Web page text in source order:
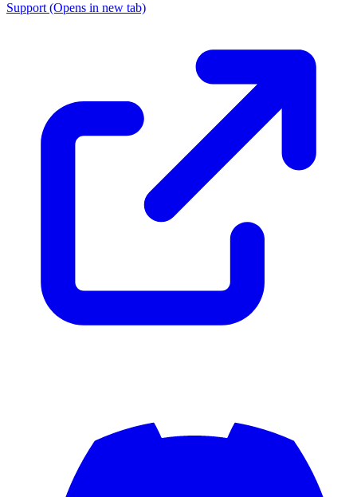
Support (Opens in new tab)